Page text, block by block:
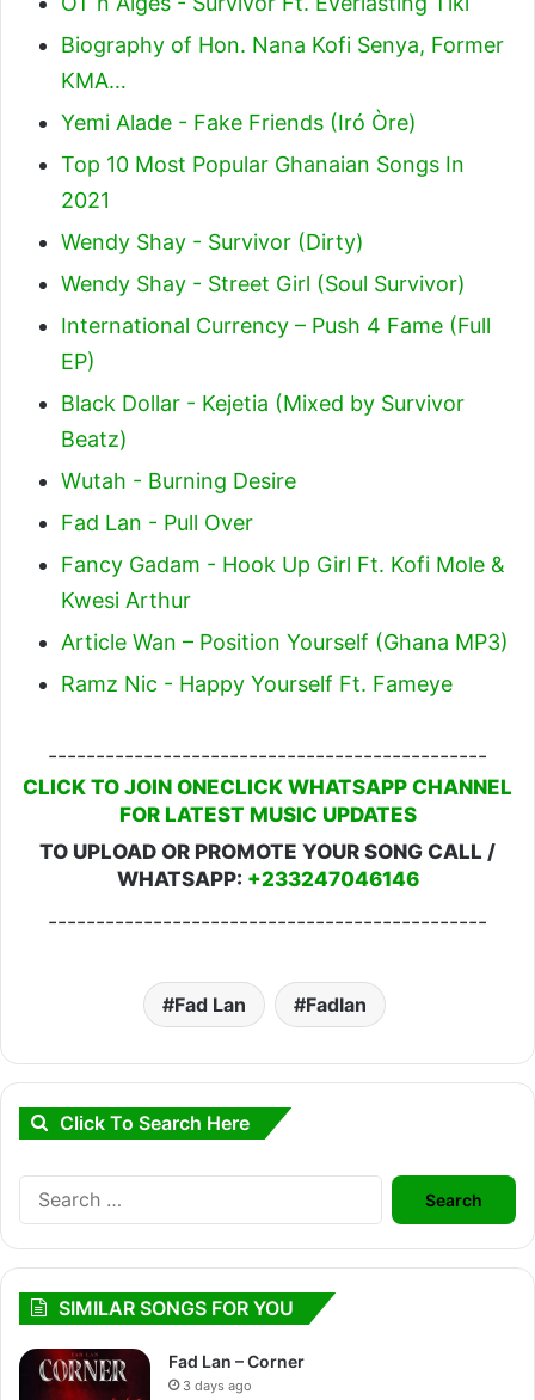
Biography of Hon. Nana Kofi Senya, Former
KMA…
Yemi Alade - Fake Friends (Iró Òre)
Top 10 Most Popular Ghanaian Songs In
2021
Wendy Shay - Survivor (Dirty)
Wendy Shay - Street Girl (Soul Survivor)
International Currency – Push 4 Fame (Full
EP)
Black Dollar - Kejetia (Mixed by Survivor
Beatz)
Wutah - Burning Desire
Fad Lan - Pull Over
Fancy Gadam - Hook Up Girl Ft. Kofi Mole &
Kwesi Arthur
Article Wan – Position Yourself (Ghana MP3)
Ramz Nic - Happy Yourself Ft. Fameye
----------------------------------------------
CLICK TO JOIN ONECLICK WHATSAPP CHANNEL
FOR LATEST MUSIC UPDATES
TO UPLOAD OR PROMOTE YOUR SONG CALL /
WHATSAPP: +233247046146
----------------------------------------------
Fad Lan Fadlan
Click To Search Here
Search
for:
SIMILAR SONGS FOR YOU
Fad Lan – Corner
3 days ago